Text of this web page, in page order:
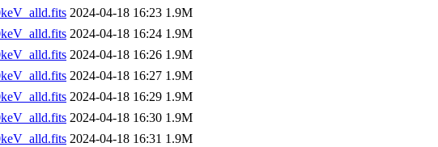
2024-04-18 16:23 1.9M
2024-04-18 16:24 1.9M
2024-04-18 16:26 1.9M
2024-04-18 16:27 1.9M
2024-04-18 16:29 1.9M
2024-04-18 16:30 1.9M
2024-04-18 16:31 1.9M